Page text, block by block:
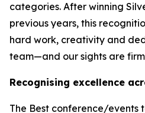
categories. After winning
previous years, this
hard work, creativity and
team—and our sights are
Recognising excellence
The Best conference/events